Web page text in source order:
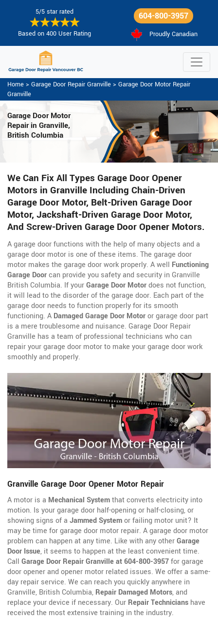
5/5 star rated
Based on 400 User Rating
604-800-3957
Proudly Canadian
Home > Garage Door Repair Granville > Garage Door Motor Repair
Granville
Garage Door Motor
Repair in Granville,
British Columbia
We Can Fix All Types Garage Door Opener
Motors in Granville Including Chain-Driven
Garage Door Motor, Belt-Driven Garage Door
Motor, Jackshaft-Driven Garage Door Motor,
And Screw-Driven Garage Door Opener Motors.
A garage door functions with the help of many objects and a
garage door motor is one of these items. The garage door
motor makes the garage door work properly. A well Functioning
Garage Doorcan provide you safety and security in Granville
British Columbia. If yourGarage Door Motordoes not function,
it will lead to the disorder of the garage door. Each part of the
garage door needs to function properly for its smooth
functioning. A Damaged Garage Door Motoror garage door part
is a mere troublesome and nuisance. Garage Door Repair
Granville has a team of professional technicians who can
repair your garage door motor to make your garage door work
smoothly and properly.
Granville Garage Door Opener Motor Repair
A motor is a Mechanical Systemthat converts electricity into
motion. Is your garage door half-opening or half-closing, or
showing signs of a Jammed Systemor failing motor unit? It
may be time for garage door motor repair. A garage door motor
problem can happen at any time. Like with any otherGarage
Door Issue, it seems to happen at the least convenient time.
Call Garage Door Repair Granville at 604-800-3957for garage
door openerand opener motor related issues. We offer a same-
day repair service. We can reach you quickly anywhere in
Granville, British Columbia, Repair Damaged Motors, and
replace your device if necessary. Our Repair Technicians have
received the most extensive training in the industry.